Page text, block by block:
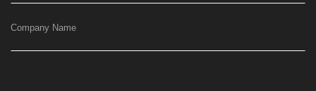
Company Name